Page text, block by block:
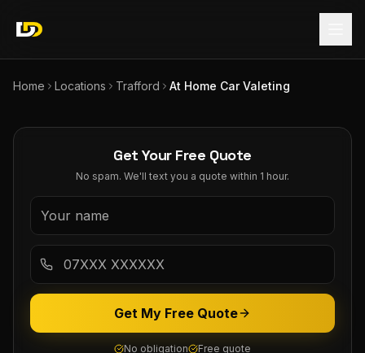
Home Locations Trafford At Home Car Valeting
Get Your Free Quote
No spam. We'll text you a quote within 1 hour.
Get My Free Quote
No obligation Free quote